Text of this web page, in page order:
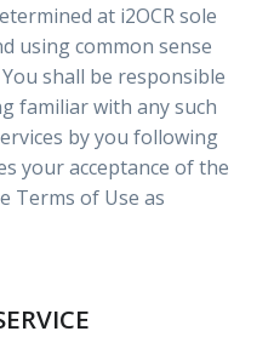
at i2OCR sole
using common sense
shall be responsible
familiar with any such
by you following
your acceptance of the
Terms of Use as